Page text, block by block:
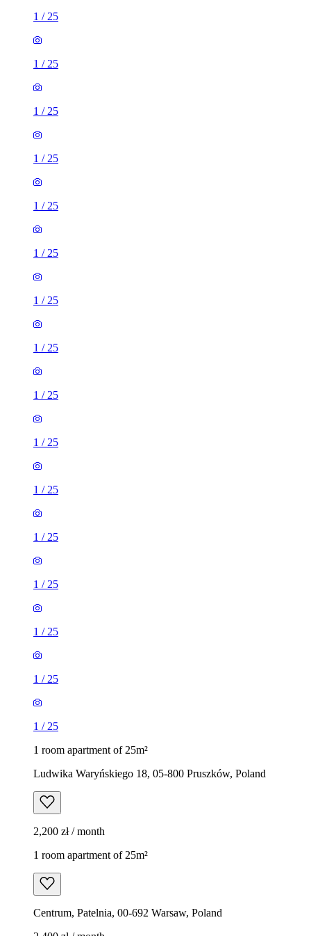
1 / 25
1 / 25
1 / 25
1 / 25
1 / 25
1 / 25
1 / 25
1 / 25
1 / 25
1 / 25
1 / 25
1 / 25
1 / 25
1 / 25
1 / 25
1 / 25
1 room apartment of 25m²
Ludwika Waryńskiego 18, 05-800 Pruszków, Poland
2,200 zł / month
1 room apartment of 25m²
Centrum, Patelnia, 00-692 Warsaw, Poland